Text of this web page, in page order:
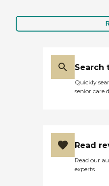
Search
Quickly
senior care
Read
Read our
experts